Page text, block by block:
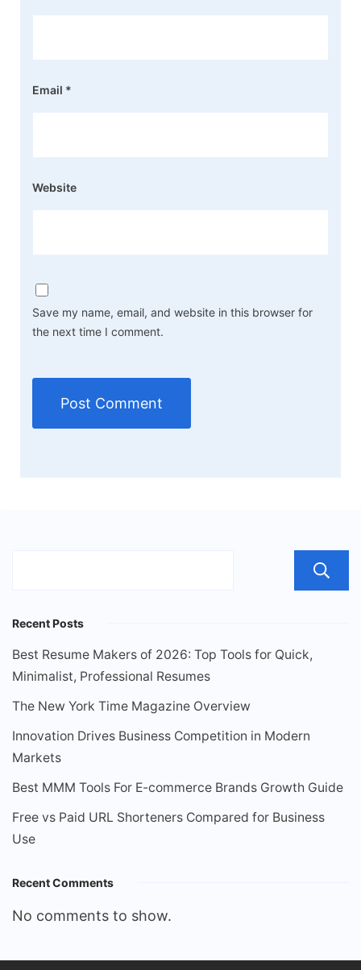
Email *
Website
Save my name, email, and website in this browser for
the next time I comment.
Recent Posts
Best Resume Makers of 2026: Top Tools for Quick,
Minimalist, Professional Resumes
The New York Time Magazine Overview
Innovation Drives Business Competition in Modern
Markets
Best MMM Tools For E-commerce Brands Growth Guide
Free vs Paid URL Shorteners Compared for Business
Use
Recent Comments
No comments to show.